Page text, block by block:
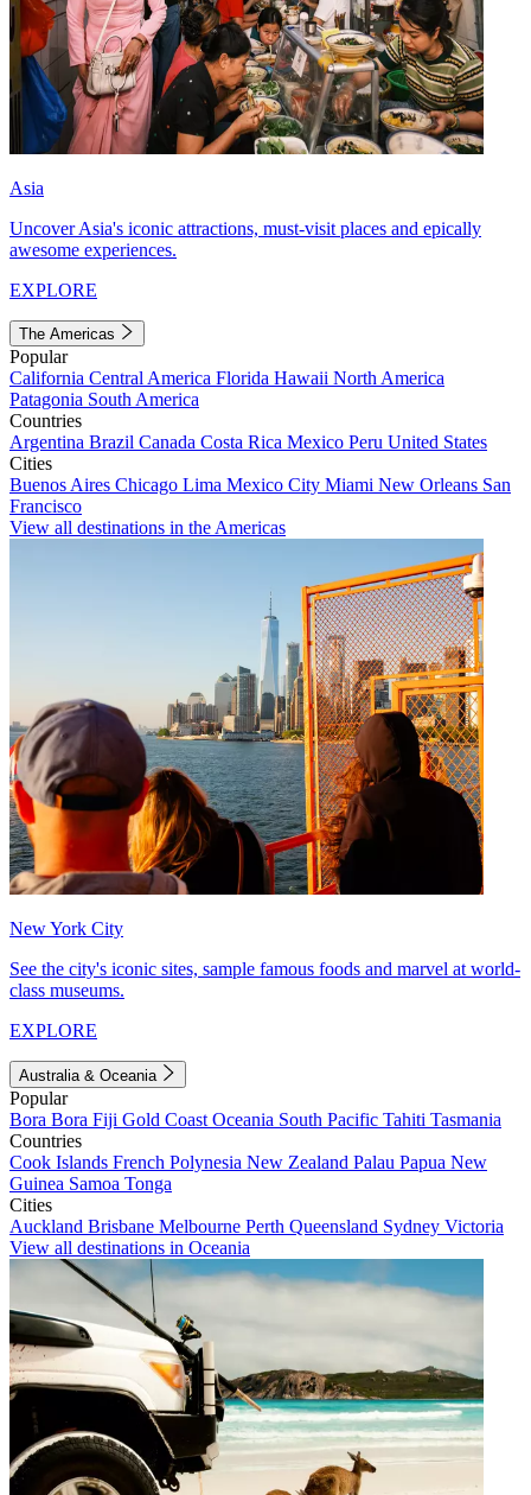
Asia
Uncover Asia's iconic attractions, must-visit places and epically
awesome experiences.
EXPLORE
The Americas
Popular
California Central America Florida Hawaii North America
Patagonia South America
Countries
Argentina Brazil Canada Costa Rica Mexico Peru United States
Cities
Buenos Aires Chicago Lima Mexico City Miami New Orleans San
Francisco
View all destinations in the Americas
New York City
See the city's iconic sites, sample famous foods and marvel at world-
class museums.
EXPLORE
Australia & Oceania
Popular
Bora Bora Fiji Gold Coast Oceania South Pacific Tahiti Tasmania
Countries
Cook Islands French Polynesia New Zealand Palau Papua New
Guinea Samoa Tonga
Cities
Auckland Brisbane Melbourne Perth Queensland Sydney Victoria
View all destinations in Oceania